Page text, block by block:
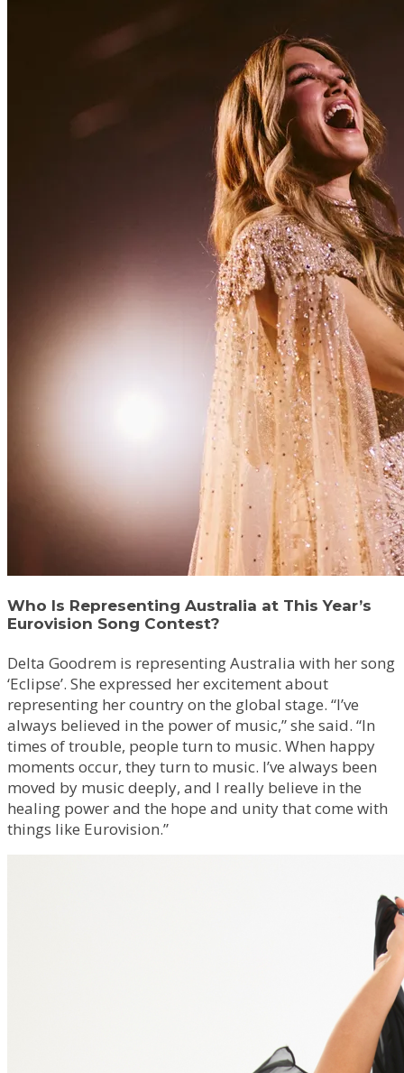
Who Is Representing Australia at This Year’s
Eurovision Song Contest?
Delta Goodrem is representing Australia with her song
‘Eclipse’. She expressed her excitement about
representing her country on the global stage. “I’ve
always believed in the power of music,” she said. “In
times of trouble, people turn to music. When happy
moments occur, they turn to music. I’ve always been
moved by music deeply, and I really believe in the
healing power and the hope and unity that come with
things like Eurovision.”